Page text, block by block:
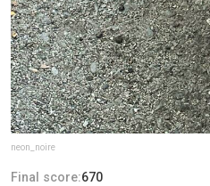
neon_noire
Final score:670